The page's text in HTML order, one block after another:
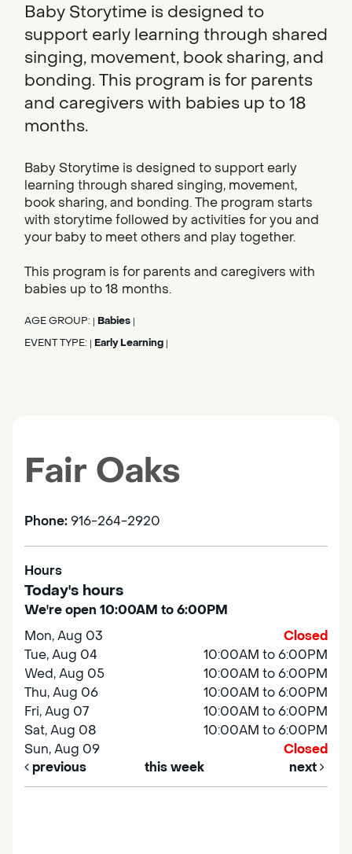
Baby Storytime is designed to
support early learning through shared
singing, movement, book sharing, and
bonding. This program is for parents
and caregivers with babies up to 18
months.
Baby Storytime is designed to support early
learning through shared singing, movement,
book sharing, and bonding. The program starts
with storytime followed by activities for you and
your baby to meet others and play together.
This program is for parents and caregivers with
babies up to 18 months.
AGE GROUP: Babies
EVENT TYPE: Early Learning
Fair Oaks
Phone: 916-264-2920
Hours
Today's hours
We're open 10:00AM to 6:00PM
Mon, Aug 03
Closed
Tue, Aug 04
10:00AM to 6:00PM
Wed, Aug 05
10:00AM to 6:00PM
Thu, Aug 06
10:00AM to 6:00PM
Fri, Aug 07
10:00AM to 6:00PM
Sat, Aug 08
10:00AM to 6:00PM
Sun, Aug 09
Closed
previous
this week next